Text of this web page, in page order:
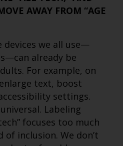
AWAY FROM “AGE
devices we all use—
already be
For example, on
text, boost
settings.
Labeling
focuses too much
inclusion. We don’t